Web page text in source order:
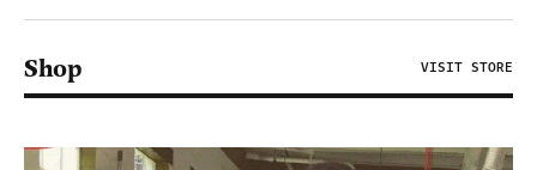
Shop VISIT STORE